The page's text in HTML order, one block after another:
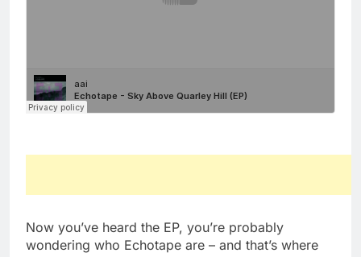
Now you’ve heard the EP, you’re probably
wondering who Echotape are – and that’s where